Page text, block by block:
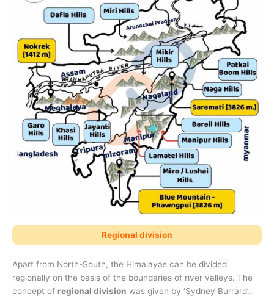
Regional division
Apart from North-South, the Himalayas can be divided
regionally on the basis of the boundaries of river valleys. The
concept of regional division was given by ‘Sydney Burrard’.